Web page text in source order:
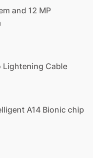
and 12 MP
Lightening Cable
A14 Bionic chip